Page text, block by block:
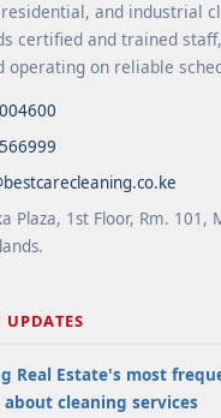
and industrial
certified and trained
operating on reliable
Plaza, 1st Floor, Rm. 101,
UPDATES
Real Estate's most
cleaning services